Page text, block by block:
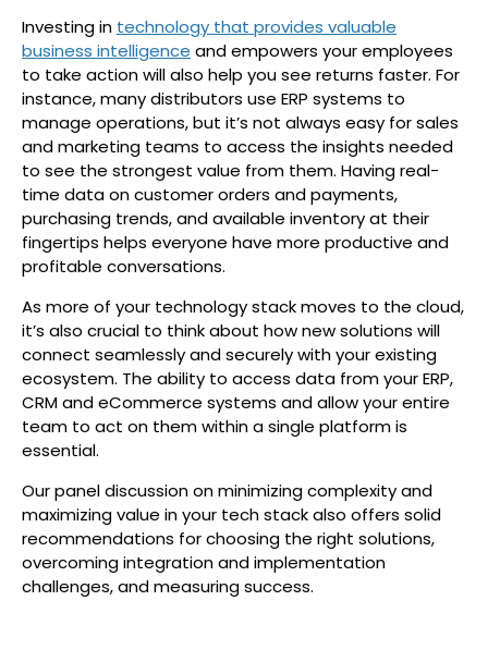
Investing in technology that provides valuable
business intelligence and empowers your employees
to take action will also help you see returns faster. For
instance, many distributors use ERP systems to
manage operations, but it’s not always easy for sales
and marketing teams to access the insights needed
to see the strongest value from them. Having real-
time data on customer orders and payments,
purchasing trends, and available inventory at their
fingertips helps everyone have more productive and
profitable conversations.
As more of your technology stack moves to the cloud,
it’s also crucial to think about how new solutions will
connect seamlessly and securely with your existing
ecosystem. The ability to access data from your ERP,
CRM and eCommerce systems and allow your entire
team to act on them within a single platform is
essential.
Our panel discussion on minimizing complexity and
maximizing value in your tech stack also offers solid
recommendations for choosing the right solutions,
overcoming integration and implementation
challenges, and measuring success.